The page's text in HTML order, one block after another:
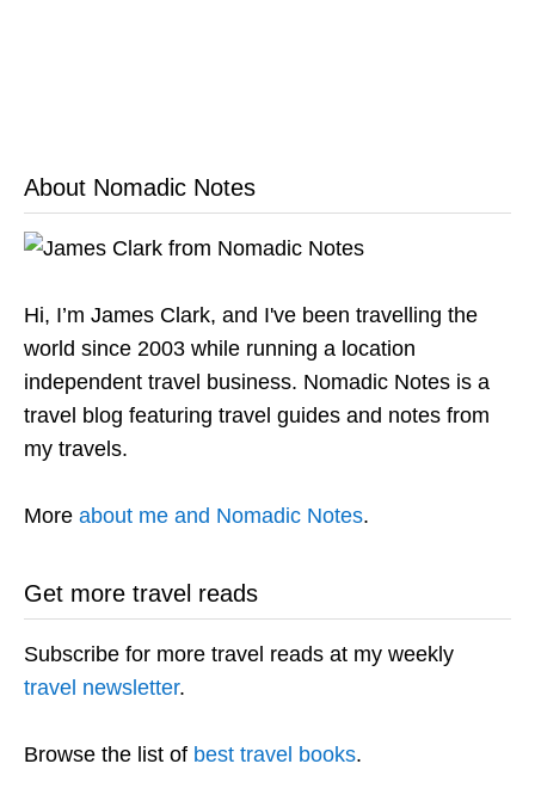
About Nomadic Notes
Hi, I’m James Clark, and I've been travelling the
world since 2003 while running a location
independent travel business. Nomadic Notes is a
travel blog featuring travel guides and notes from
my travels.
More about me and Nomadic Notes.
Get more travel reads
Subscribe for more travel reads at my weekly
travel newsletter.
Browse the list of best travel books.